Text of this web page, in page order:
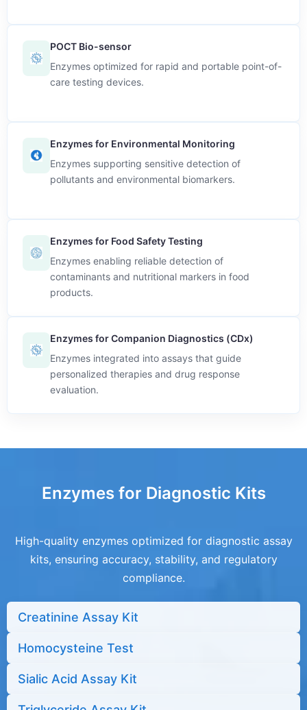
POCT Bio-sensor
Enzymes optimized for rapid and portable point-of-
care testing devices.
Enzymes for Environmental Monitoring
Enzymes supporting sensitive detection of
pollutants and environmental biomarkers.
Enzymes for Food Safety Testing
Enzymes enabling reliable detection of
contaminants and nutritional markers in food
products.
Enzymes for Companion Diagnostics (CDx)
Enzymes integrated into assays that guide
personalized therapies and drug response
evaluation.
Enzymes for Diagnostic Kits
High-quality enzymes optimized for diagnostic assay
kits, ensuring accuracy, stability, and regulatory
compliance.
Creatinine Assay Kit
Homocysteine Test
Sialic Acid Assay Kit